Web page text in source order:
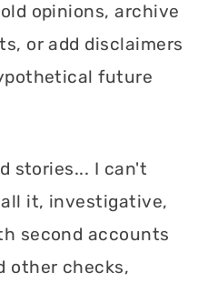
opinions, archive
or add disclaimers
future
stories... I can't
it, investigative,
second accounts
other checks,